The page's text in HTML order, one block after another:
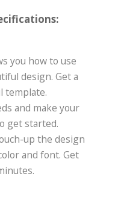
you how to use
design. Get a
template.
and make your
get started.
up the design
and font. Get